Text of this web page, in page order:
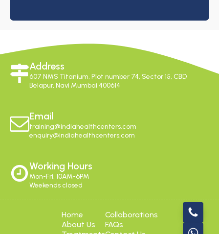
Address
607 NMS Titanium, Plot number 74, Sector 15, CBD
Belapur, Navi Mumbai 400614
Email
training@indiahealthcenters.com
enquiry@indiahealthcenters.com
Working Hours
Mon-Fri, 10AM-6PM
Weekends closed
Home
About Us
Collaborations
FAQs